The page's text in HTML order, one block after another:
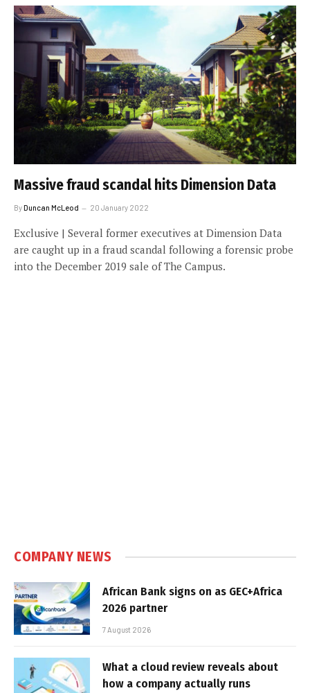
Massive fraud scandal hits Dimension Data
ByDuncan McLeod 20 January 2022
Exclusive | Several former executives at Dimension Data
are caught up in a fraud scandal following a forensic probe
into the December 2019 sale of The Campus.
COMPANY NEWS
African Bank signs on as GEC+Africa
2026 partner
7 August 2026
What a cloud review reveals about
how a company actually runs